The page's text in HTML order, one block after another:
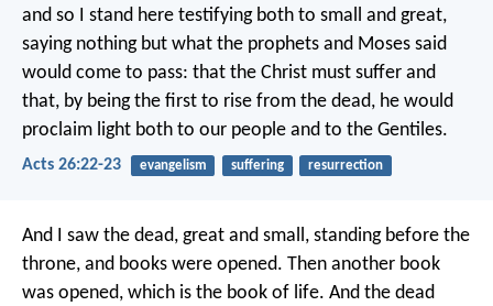
and so I stand here testifying both to small and great,
saying nothing but what the prophets and Moses said
would come to pass: that the Christ must suffer and
that, by being the first to rise from the dead, he would
proclaim light both to our people and to the Gentiles.
Acts 26:22-23 evangelism suffering resurrection
And I saw the dead, great and small, standing before the
throne, and books were opened. Then another book
was opened, which is the book of life. And the dead